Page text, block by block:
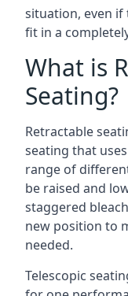
situation, even if
fit in a
What is
Seating?
Retractable
seating that
range of
be raised and
staggered
new position to
needed.
Telescopic